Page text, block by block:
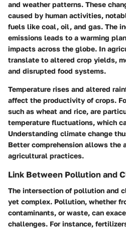
and weather patterns. These
caused by human activities,
fuels like coal, oil, and gas. The
emissions leads to a warming
impacts across the globe. In
translate to altered crop yields,
and disrupted food systems.
Temperature rises and altered
affect the productivity of crops.
such as wheat and rice, are
temperature fluctuations, which
Understanding climate change
Better comprehension allows the
agricultural practices.
Link Between Pollution and
The intersection of pollution and
yet complex. Pollution, whether
contaminants, or waste, can
challenges. For instance,